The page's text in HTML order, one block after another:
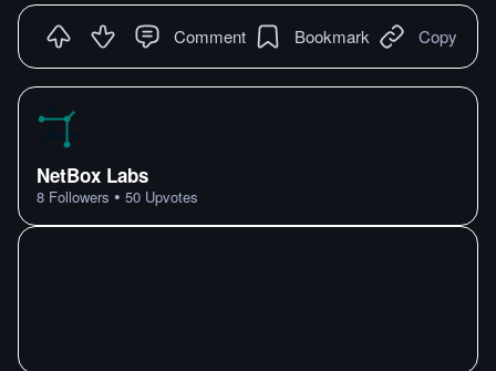
Comment Bookmark Copy
NetBox Labs
8 Followers • 50 Upvotes